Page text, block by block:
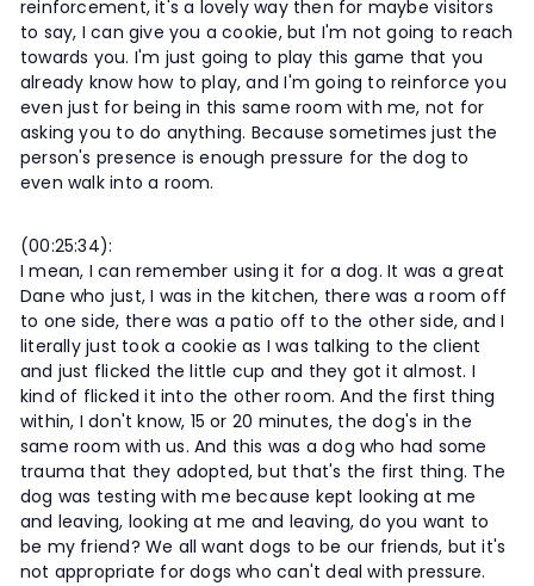
reinforcement, it's a lovely way then for maybe visitors
to say, I can give you a cookie, but I'm not going to reach
towards you. I'm just going to play this game that you
already know how to play, and I'm going to reinforce you
even just for being in this same room with me, not for
asking you to do anything. Because sometimes just the
person's presence is enough pressure for the dog to
even walk into a room.
(00:25:34):
I mean, I can remember using it for a dog. It was a great
Dane who just, I was in the kitchen, there was a room off
to one side, there was a patio off to the other side, and I
literally just took a cookie as I was talking to the client
and just flicked the little cup and they got it almost. I
kind of flicked it into the other room. And the first thing
within, I don't know, 15 or 20 minutes, the dog's in the
same room with us. And this was a dog who had some
trauma that they adopted, but that's the first thing. The
dog was testing with me because kept looking at me
and leaving, looking at me and leaving, do you want to
be my friend? We all want dogs to be our friends, but it's
not appropriate for dogs who can't deal with pressure.